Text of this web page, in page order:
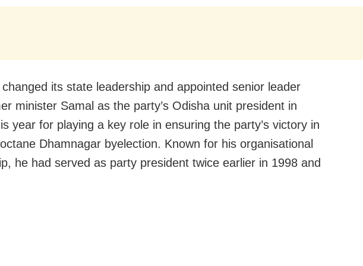
its state leadership and appointed senior leader
minister Samal as the party’s Odisha unit president in
year for playing a key role in ensuring the party’s victory in
Dhamnagar byelection. Known for his organisational
he had served as party president twice earlier in 1998 and